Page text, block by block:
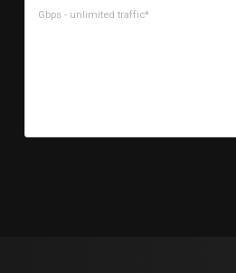
Gbps - unlimited traffic*